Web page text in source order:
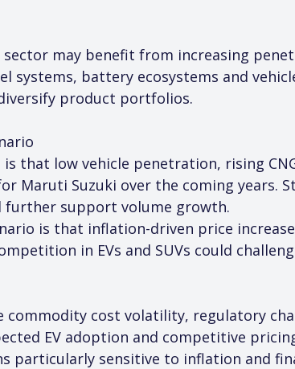
may benefit from increasing
systems, battery ecosystems and
product portfolios.
is that low vehicle penetration, rising
Maruti Suzuki over the coming years.
further support volume growth.
is that inflation-driven price
in EVs and SUVs could
commodity cost volatility, regulatory
EV adoption and competitive
particularly sensitive to inflation and